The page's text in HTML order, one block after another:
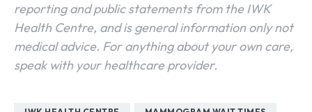
reporting and public statements from the IWK
Health Centre, and is general information only not
medical advice. For anything about your own care,
speak with your healthcare provider.